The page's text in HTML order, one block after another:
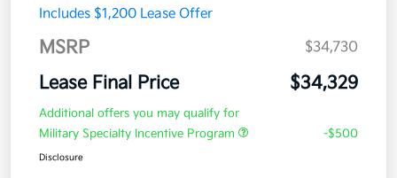
Includes $1,200 Lease Offer
MSRP $34,730
Lease Final Price $34,329
Additional offers you may qualify for
Military Specialty Incentive Program
-$500
Disclosure